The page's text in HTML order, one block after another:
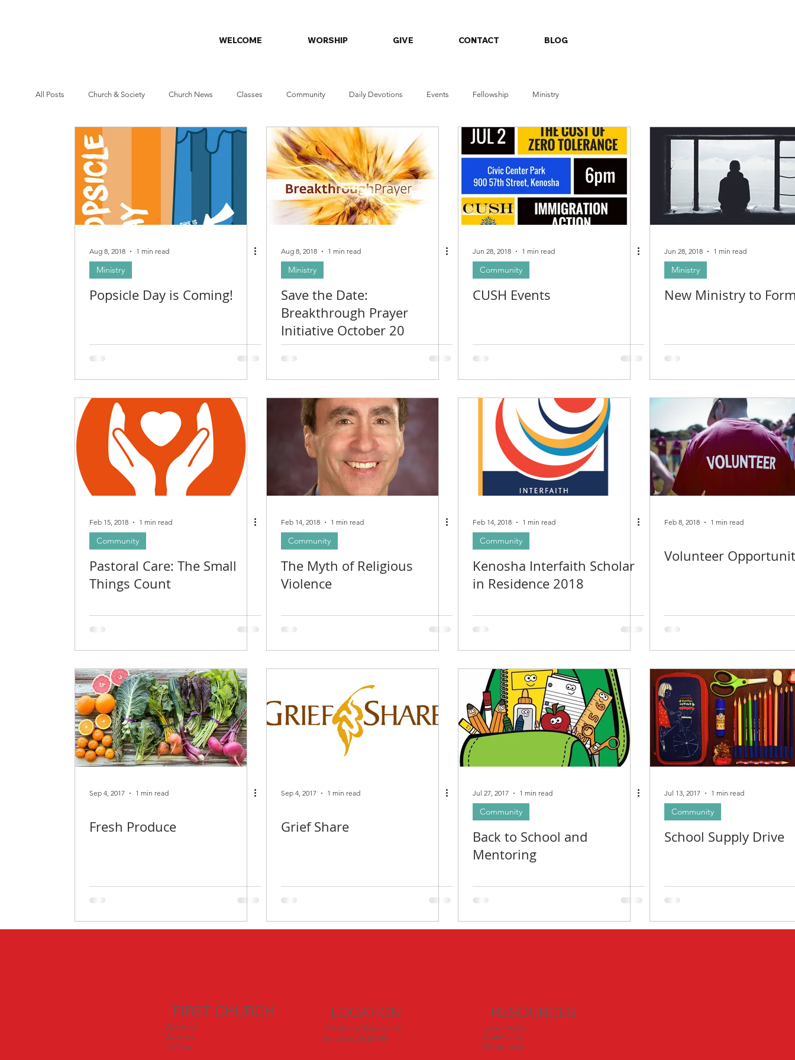
WELCOME WORSHIP GIVE CONTACT BLOG
All Posts Church & Society Church News Classes Community Daily Devotions Events Fellowship Ministry
Missions Stewardship Worship Series Faith & Wellness
Aug 8, 2018 1 min read
Ministry
Popsicle Day is Coming!
Aug 8, 2018 1 min read
Ministry
Save the Date:
Breakthrough Prayer
Initiative October 20
Jun 28, 2018 1 min read
Community
CUSH Events
Jun 28, 2018 1 min read
Ministry
New Ministry to
Feb 15, 2018 1 min read
Community
Pastoral Care: The Small
Things Count
Feb 14, 2018 1 min read
Community
The Myth of Religious
Violence
Feb 14, 2018 1 min read
Community
Kenosha Interfaith Scholar
in Residence 2018
Feb 8, 2018 1 min read
Volunteer
Sep 4, 2017 1 min read
Fresh Produce
Sep 4, 2017 1 min read
Grief Share
Jul 27, 2017 1 min read
Community
Back to School and
Mentoring
Jul 13, 2017 1 min read
Community
School Supply Drive
FIRST CHURCH
Welcome
I'm New
Worship
RESOURCES
LOCATION
Love In Action
Discipleship
919 60th & Sheridan Rd.
Kenosha, WI 53140
Community